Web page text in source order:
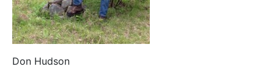
Don Hudson